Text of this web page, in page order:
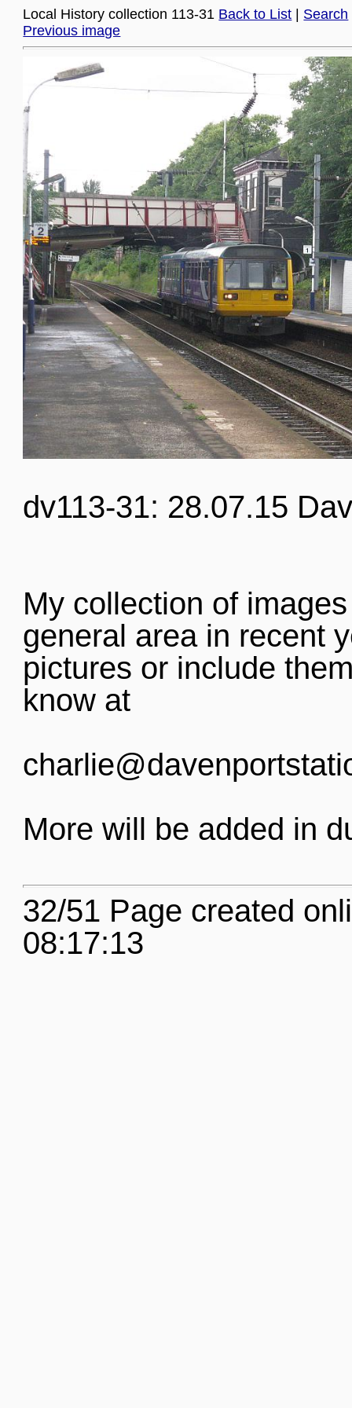
Local History collection 113-31 Back to List Search
Previous image
dv113-31: 28.07.15
My collection of
general area in recent
pictures or include
know at
More will be added in
32/51 Page created
08:17:13